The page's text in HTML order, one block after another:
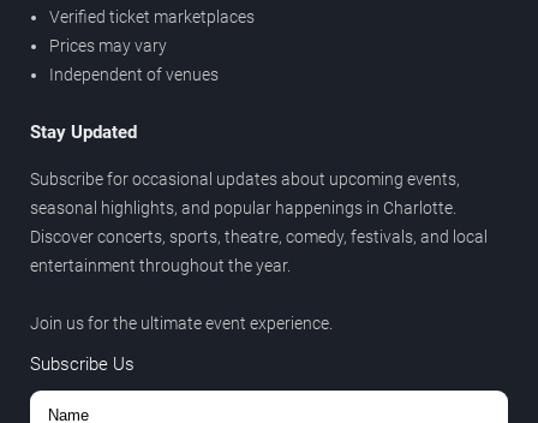
Verified ticket marketplaces
Prices may vary
Independent of venues
Stay Updated
Subscribe for occasional updates about upcoming events,
seasonal highlights, and popular happenings in Charlotte.
Discover concerts, sports, theatre, comedy, festivals, and local
entertainment throughout the year.
Join us for the ultimate event experience.
Subscribe Us